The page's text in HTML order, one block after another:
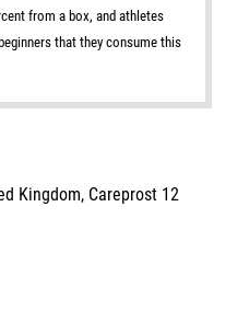
from a box, and athletes
that they consume this
Kingdom, Careprost 12